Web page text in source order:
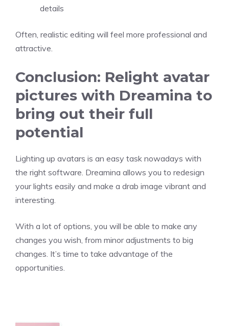
details
Often, realistic editing will feel more professional and
attractive.
Conclusion: Relight avatar
pictures with Dreamina to
bring out their full
potential
Lighting up avatars is an easy task nowadays with
the right software. Dreamina allows you to redesign
your lights easily and make a drab image vibrant and
interesting.
With a lot of options, you will be able to make any
changes you wish, from minor adjustments to big
changes. It’s time to take advantage of the
opportunities.